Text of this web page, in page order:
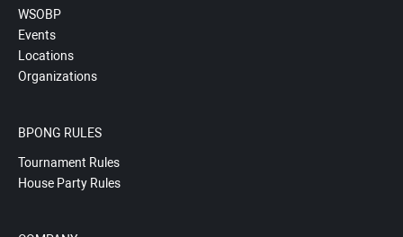
WSOBP
Events
Locations
Organizations
BPONG RULES
Tournament Rules
House Party Rules